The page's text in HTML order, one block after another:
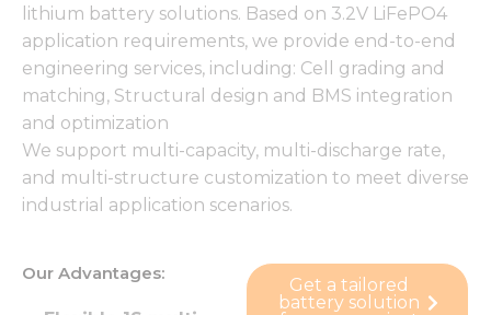
lithium battery solutions. Based on 3.2V LiFePO4
application requirements, we provide end-to-end
engineering services, including: Cell grading and
matching, Structural design and BMS integration
and optimization
We support multi-capacity, multi-discharge rate,
and multi-structure customization to meet diverse
industrial application scenarios.
Our Advantages:
Get a tailored
battery solution